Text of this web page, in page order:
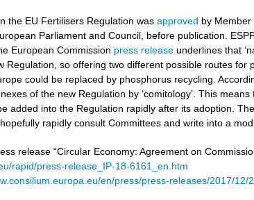
the EU Fertilisers Regulation wasapproved by Member
Parliament and Council, before publication.
European Commission press release underlines that
Regulation, so offering two different possible routes
could be replaced by phosphorus recycling.
of the new Regulation by ‘comitology’. This
added into the Regulation rapidly after its adoption.
rapidly consult Committees and write into a
release “Circular Economy: Agreement on
rapid/press-release_IP-18-6161_en.htm
en/press/press-releases/2017/